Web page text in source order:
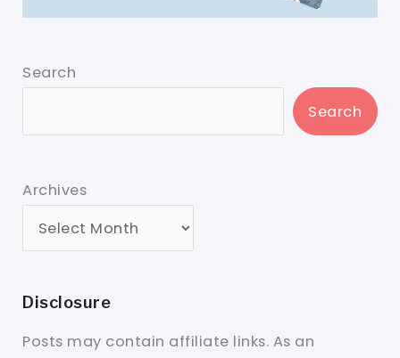
Search
Search
Archives
Disclosure
Posts may contain affiliate links. As an